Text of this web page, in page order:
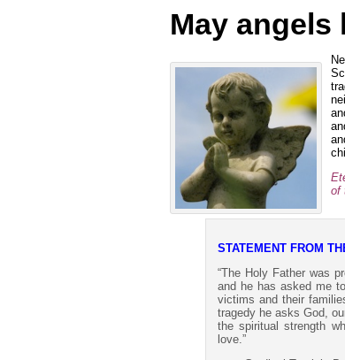
May
of
STATEMENT FROM
“The Holy Father was
and he has asked me
victims and their
tragedy he asks God,
the spiritual strength
love.”